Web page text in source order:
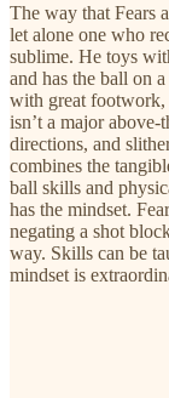
The way that Fears
let alone one who
sublime. He toys
and has the ball on
with great footwork,
isn’t a major
directions, and
combines the
ball skills and
has the mindset.
negating a shot
way. Skills can be
mindset is